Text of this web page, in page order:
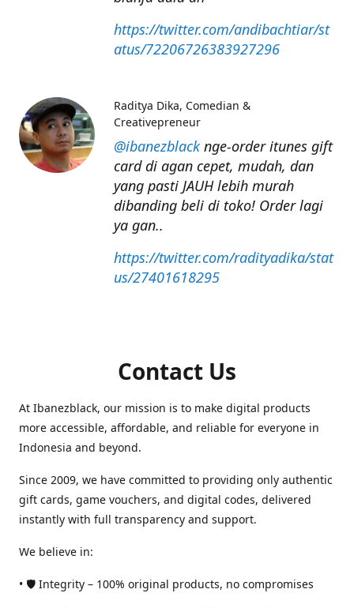
https://twitter.com/andibachtiar/st
atus/72206726383927296
@ibanezblacknge-order itunes gift
card di agan cepet, mudah, dan
yang pasti JAUH lebih murah
dibanding beli di toko! Order lagi
ya gan..
https://twitter.com/radityadika/stat
us/27401618295
Raditya Dika Comedian &
Creativepreneur
Contact Us
At Ibanezblack, our mission is to make digital products
more accessible, affordable, and reliable for everyone in
Indonesia and beyond.
Since 2009, we have committed to providing only authentic
gift cards, game vouchers, and digital codes, delivered
instantly with full transparency and support.
We believe in:
• 🛡️ Integrity – 100% original products, no compromises